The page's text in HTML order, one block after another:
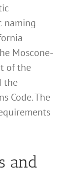
naming
Moscone-
of the
the
Code. The
and